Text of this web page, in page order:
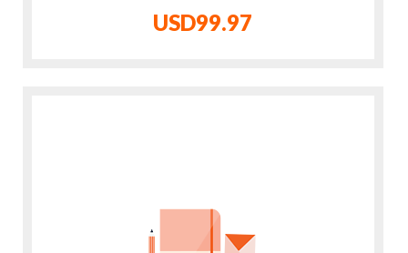
USD99.97